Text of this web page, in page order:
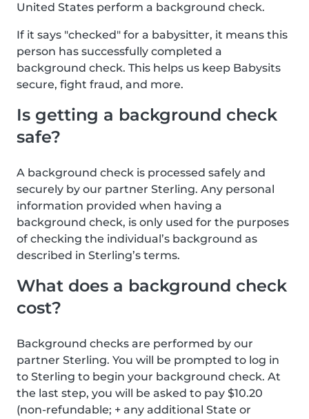
United States perform a background check.
If it says "checked" for a babysitter, it means this
person has successfully completed a
background check. This helps us keep Babysits
secure, fight fraud, and more.
Is getting a background check
safe?
A background check is processed safely and
securely by our partner Sterling. Any personal
information provided when having a
background check, is only used for the purposes
of checking the individual’s background as
described in Sterling’s terms.
What does a background check
cost?
Background checks are performed by our
partner Sterling. You will be prompted to log in
to Sterling to begin your background check. At
the last step, you will be asked to pay $10.20
(non-refundable; + any additional State or